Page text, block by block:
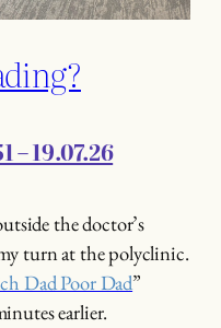
19.07.26
the doctor’s
turn at the polyclinic.
Dad Poor Dad”
earlier.